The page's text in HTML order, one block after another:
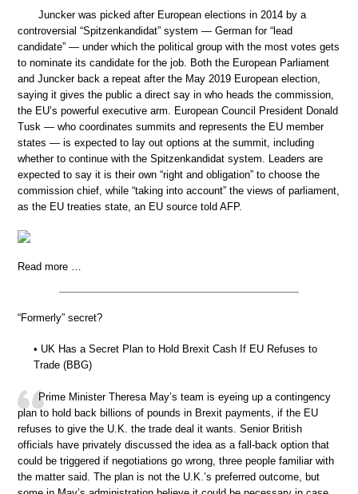
Juncker was picked after European elections in 2014 by a
controversial “Spitzenkandidat” system — German for “lead
candidate” — under which the political group with the most votes gets
to nominate its candidate for the job. Both the European Parliament
and Juncker back a repeat after the May 2019 European election,
saying it gives the public a direct say in who heads the commission,
the EU’s powerful executive arm. European Council President Donald
Tusk — who coordinates summits and represents the EU member
states — is expected to lay out options at the summit, including
whether to continue with the Spitzenkandidat system. Leaders are
expected to say it is their own “right and obligation” to choose the
commission chief, while “taking into account” the views of parliament,
as the EU treaties state, an EU source told AFP.
Read more …
“Formerly” secret?
• UK Has a Secret Plan to Hold Brexit Cash If EU Refuses to
Trade (BBG)
Prime Minister Theresa May’s team is eyeing up a contingency
plan to hold back billions of pounds in Brexit payments, if the EU
refuses to give the U.K. the trade deal it wants. Senior British
officials have privately discussed the idea as a fall-back option that
could be triggered if negotiations go wrong, three people familiar with
the matter said. The plan is not the U.K.’s preferred outcome, but